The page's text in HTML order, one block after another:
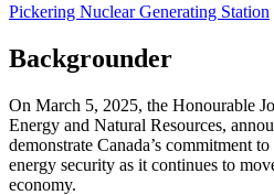
Pickering Nuclear Generating Station
Backgrounder
On March 5, 2025, the Honourable
Energy and Natural Resources,
demonstrate Canada’s commitment
energy security as it continues to
economy.